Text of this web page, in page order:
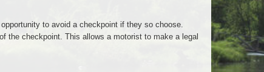
to avoid a checkpoint if they so choose.
the checkpoint. This allows a motorist to make a legal